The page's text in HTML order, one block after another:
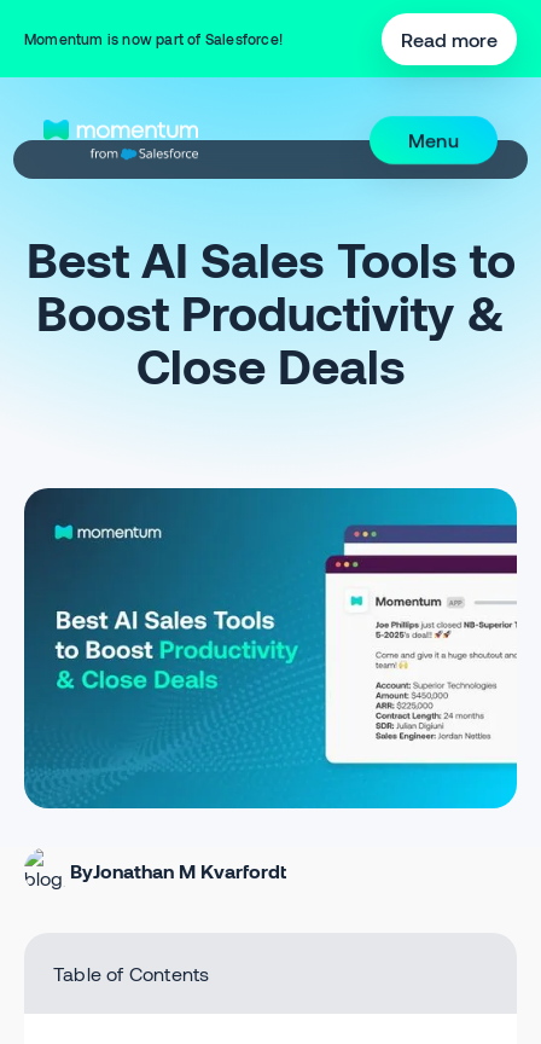
Momentum is now part of Salesforce! Read more
Menu
Best AI Sales Tools to
Boost Productivity &
Close Deals
ByJonathan M Kvarfordt
Table of Contents